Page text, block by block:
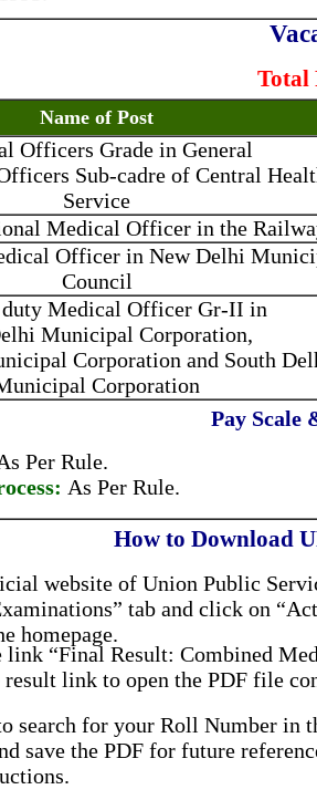
Total
Name of Post
Officers Grade in General
Sub-cadre of Central
Service
Medical Officer in the
Officer in New Delhi
Council
duty Medical Officer Gr-II in
Municipal Corporation,
Corporation and South
Corporation
Pay Scale
Per Rule.
As Per Rule.
How to Download
website of Union Public
tab and click on
homepage.
link “Final Result: Combined
link to open the PDF file
search for your Roll Number in
save the PDF for future